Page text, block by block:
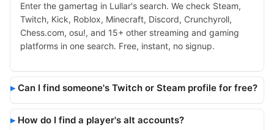
Enter the gamertag in Lullar's search. We check Steam,
Twitch, Kick, Roblox, Minecraft, Discord, Crunchyroll,
Chess.com, osu!, and 15+ other streaming and gaming
platforms in one search. Free, instant, no signup.
Can I find someone's Twitch or Steam profile for free?
How do I find a player's alt accounts?